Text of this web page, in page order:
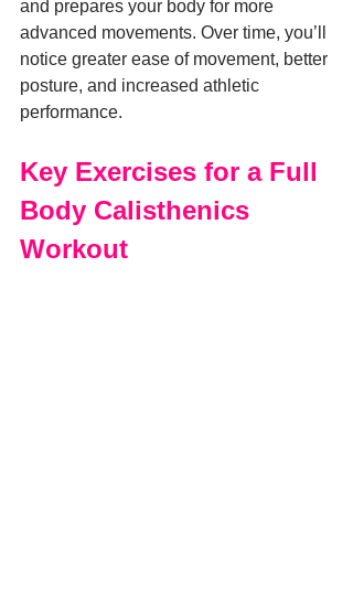
and prepares your body for more
advanced movements. Over time, you’ll
notice greater ease of movement, better
posture, and increased athletic
performance.
Key Exercises for a Full
Body Calisthenics
Workout